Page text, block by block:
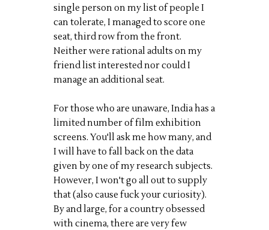
single person on my list of people I
can tolerate, I managed to score one
seat, third row from the front.
Neither were rational adults on my
friend list interested nor could I
manage an additional seat.
For those who are unaware, India has a
limited number of film exhibition
screens. You'll ask me how many, and
I will have to fall back on the data
given by one of my research subjects.
However, I won't go all out to supply
that (also cause fuck your curiosity).
By and large, for a country obsessed
with cinema, there are very few